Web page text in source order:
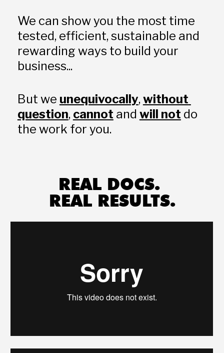
We can show you the most time
tested, efficient, sustainable and
rewarding ways to build your
business...
But we unequivocally, without
question, cannot and will not do
the work for you.
REAL DOCS.
REAL RESULTS.